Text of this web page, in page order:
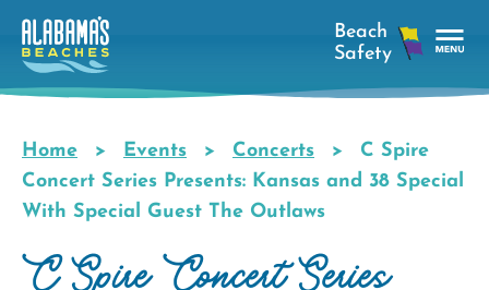
Skip
main
Breadcrumb
Home Events Concerts
C Spire
Concert Series Presents: Kansas and 38 Special
With Special Guest The Outlaws
C Spire Concert Series